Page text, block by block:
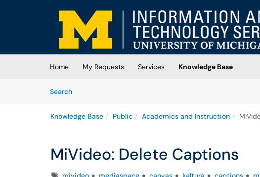
Skip to main content
(opens in a new tab)
Home My Requests Services
Knowledge Base
SearchArticles
Knowledge Base Public Academics and Instruction
MiVideo: Delete Captions
Tags